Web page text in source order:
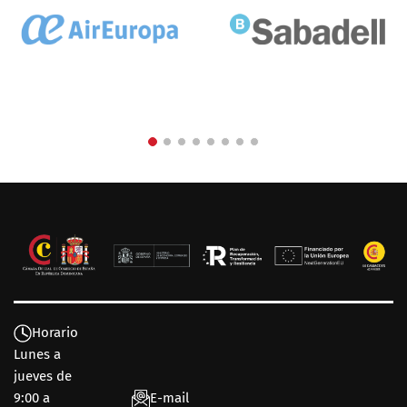
Horario
Lunes a
jueves de
9:00 a
E-mail